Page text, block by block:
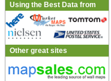
Using the Best Data from
Other great sites